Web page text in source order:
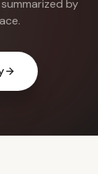
by